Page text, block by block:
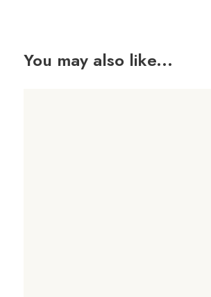
You may also like...